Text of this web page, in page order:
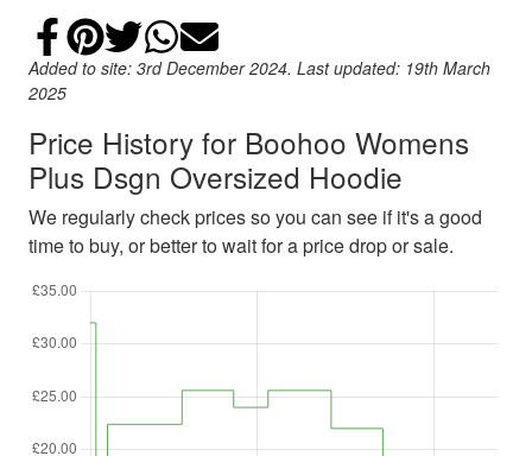
Share on Facebook
Add to Pinterest
Share on Twitter
Share on WhatsApp
Email
Added to site: 3rd December 2024. Last updated: 19th March
2025
Price History for Boohoo Womens
Plus Dsgn Oversized Hoodie
We regularly check prices so you can see if it's a good
time to buy, or better to wait for a price drop or sale.